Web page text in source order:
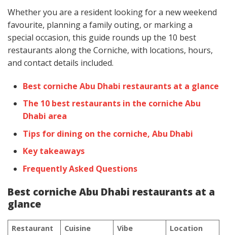
Whether you are a resident looking for a new weekend
favourite, planning a family outing, or marking a
special occasion, this guide rounds up the 10 best
restaurants along the Corniche, with locations, hours,
and contact details included.
Best corniche Abu Dhabi restaurants at a glance
The 10 best restaurants in the corniche Abu
Dhabi area
Tips for dining on the corniche, Abu Dhabi
Key takeaways
Frequently Asked Questions
Best corniche Abu Dhabi restaurants at a
glance
Restaurant Cuisine Vibe Location